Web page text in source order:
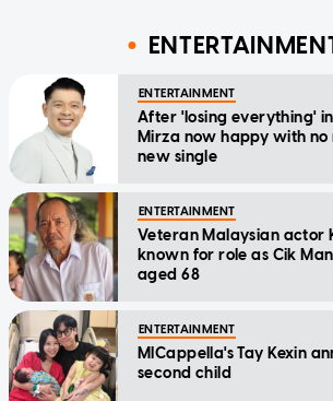
ENTERTAINMENT
After 'losing everything'
Mirza now happy with no
new single
ENTERTAINMENT
Veteran Malaysian actor
known for role as Cik
aged 68
ENTERTAINMENT
MICappella's Tay Kexin
second child